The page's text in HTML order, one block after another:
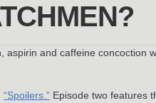
aspirin and caffeine concoction
“Spoilers.” Episode two features